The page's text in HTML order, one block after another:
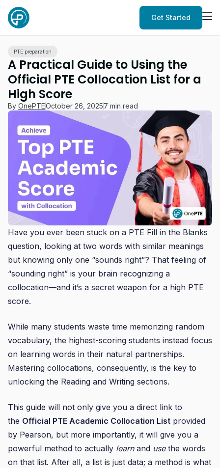
Get Started
PTE preparation
A Practical Guide to Using the
Official PTE Collocation List for a
High Score
By OnePTEOctober 26, 20257 min read
Have you ever been stuck on a PTE Fill in the Blanks
question, looking at two words with similar meanings
but knowing only one “sounds right”? That feeling of
“sounding right” is your brain recognizing a
collocation—and it’s a secret weapon for a high PTE
score.
While many students waste time memorizing random
vocabulary, the highest-scoring students instead focus
on learning words in their natural partnerships.
Mastering collocations, consequently, is the key to
unlocking the Reading and Writing sections.
This guide will not only give you a direct link to
the Official PTE Academic Collocation List provided
by Pearson, but more importantly, it will give you a
powerful method to actually learnand usethe words
on that list. After all, a list is just data; a method is what